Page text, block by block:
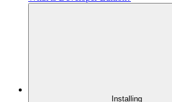
Installing